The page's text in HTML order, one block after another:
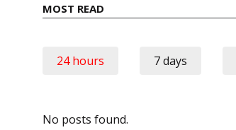
MOST READ
24 hours 7 days
No posts found.